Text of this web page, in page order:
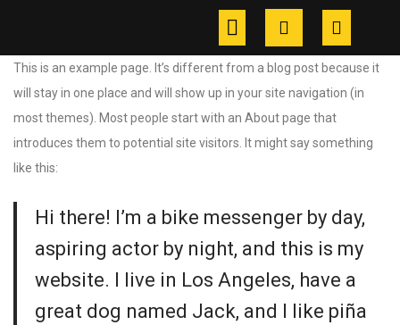
This is an example page. It’s different from a blog post because it
will stay in one place and will show up in your site navigation (in
most themes). Most people start with an About page that
introduces them to potential site visitors. It might say something
like this:
Hi there! I’m a bike messenger by day,
aspiring actor by night, and this is my
website. I live in Los Angeles, have a
great dog named Jack, and I like piña